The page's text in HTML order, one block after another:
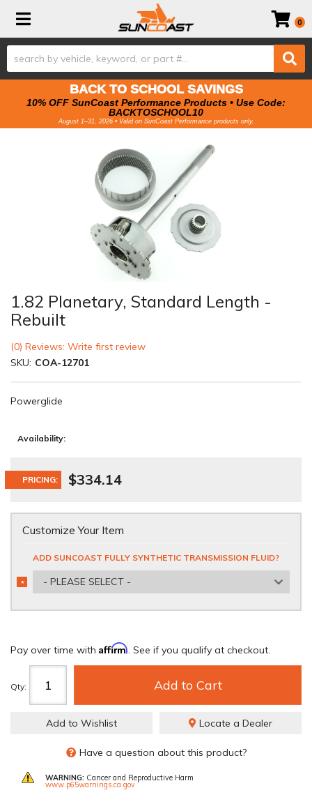
Toggle navigation 0
BACK TO SCHOOL SAVINGS
10% OFF SunCoast Performance Products • Use Code:
BACKTOSCHOOL10
August 1–31, 2026 • Valid on SunCoast Performance products only.
1.82 Planetary, Standard Length -
Rebuilt
(0) Reviews: Write first review
SKU: COA-12701
Powerglide
Availability:
PRICING: $334.14
Customize Your Item
ADD SUNCOAST FULLY SYNTHETIC TRANSMISSION FLUID?
- PLEASE SELECT -
*
REQUIRED
Pay over time with Affirm. See if you qualify at checkout.
Qty: Add to Cart
Add to Wishlist Locate a Dealer
Have a question about this product?
WARNING: Cancer and Reproductive Harm
www.p65warnings.ca.gov